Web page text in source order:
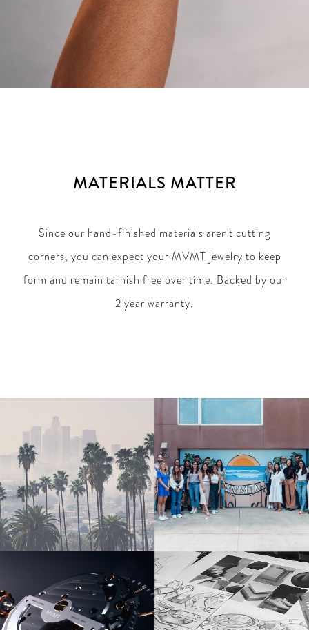
MATERIALS MATTER
Since our hand-finished materials aren't cutting
corners, you can expect your MVMT jewelry to keep
form and remain tarnish free over time. Backed by our
2 year warranty.